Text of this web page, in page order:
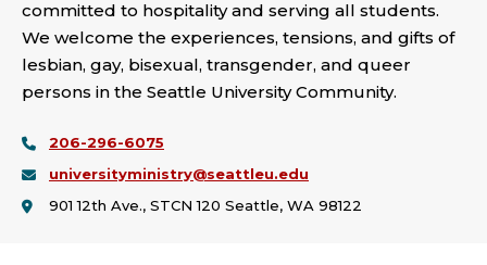
committed to hospitality and serving all students.
We welcome the experiences, tensions, and gifts of
lesbian, gay, bisexual, transgender, and queer
persons in the Seattle University Community.
206-296-6075
universityministry@seattleu.edu
901 12th Ave., STCN 120 Seattle, WA 98122